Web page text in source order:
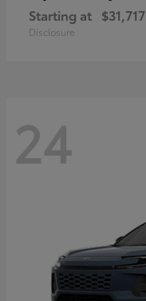
Starting at $31,717
Disclosure
24